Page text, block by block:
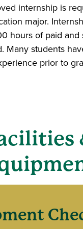
internship is
major.
hours of paid and
Many students
prior to